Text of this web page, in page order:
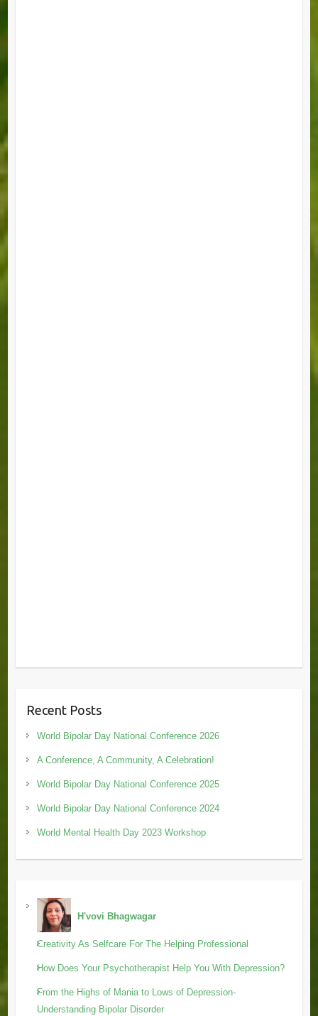
Recent Posts
World Bipolar Day National Conference 2026
A Conference, A Community, A Celebration!
World Bipolar Day National Conference 2025
World Bipolar Day National Conference 2024
World Mental Health Day 2023 Workshop
H'vovi Bhagwagar
Creativity As Selfcare For The Helping Professional
How Does Your Psychotherapist Help You With Depression?
From the Highs of Mania to Lows of Depression-
Understanding Bipolar Disorder